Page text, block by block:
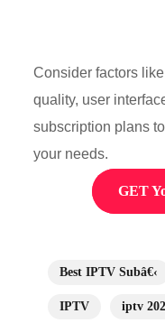
Consider factors
quality, user
subscription plans
your needs.
GET
Best IPTV Subâ€‹
IPTV iptv